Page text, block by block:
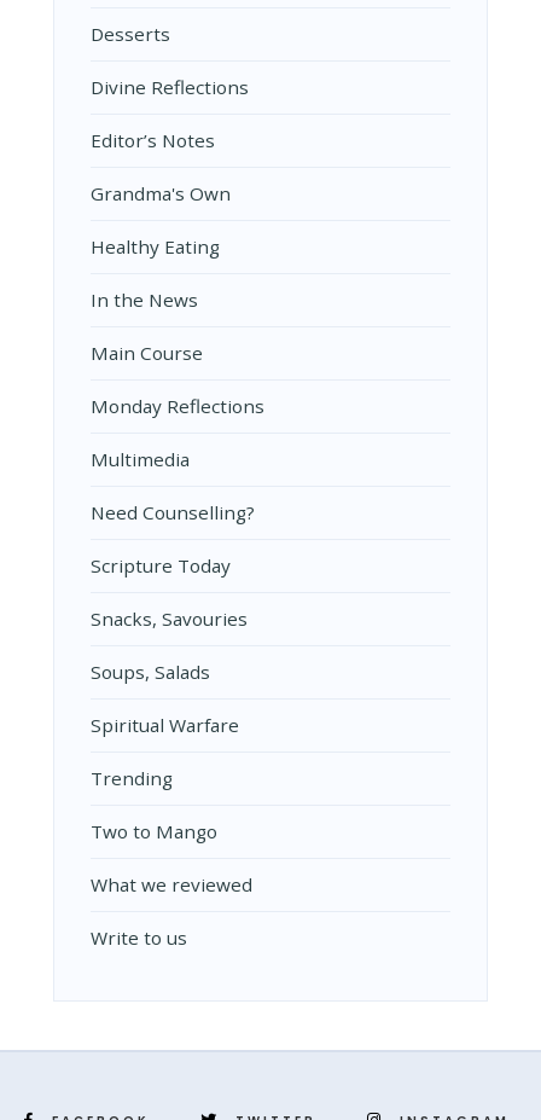
Desserts
Divine Reflections
Editor’s Notes
Grandma's Own
Healthy Eating
In the News
Main Course
Monday Reflections
Multimedia
Need Counselling?
Scripture Today
Snacks, Savouries
Soups, Salads
Spiritual Warfare
Trending
Two to Mango
What we reviewed
Write to us